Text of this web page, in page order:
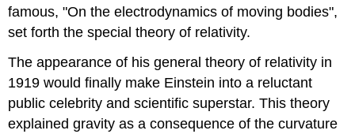
famous, "On the electrodynamics of moving bodies",
set forth the special theory of relativity.
The appearance of his general theory of relativity in
1919 would finally make Einstein into a reluctant
public celebrity and scientific superstar. This theory
explained gravity as a consequence of the curvature